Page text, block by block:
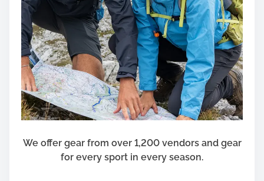
We offer gear from over 1,200 vendors and gear
for every sport in every season.